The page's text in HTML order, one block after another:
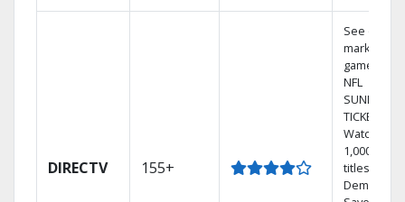
DIRECTV 155+
See out-of-
market
games on
NFL
SUNDAY
TICKET.
Watch
1,000s of
titles On
Demand.